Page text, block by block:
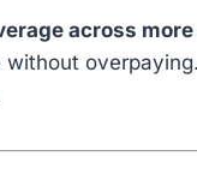
across